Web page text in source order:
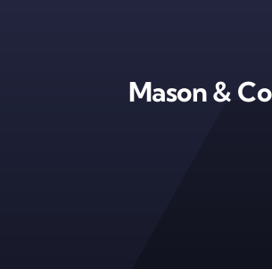
Mason & Co